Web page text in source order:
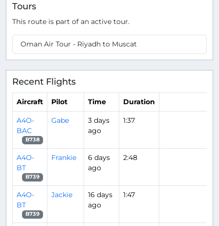
Tours
This route is part of an active tour.
Oman Air Tour - Riyadh to Muscat
Recent Flights
Aircraft Pilot Time Duration
A4O-
BAC
B738
Gabe
3 days
ago
1:37
A4O-
BT
B739
Frankie
6 days
ago
2:48
A4O-
BT
B739
Jackie
16 days
ago
1:47